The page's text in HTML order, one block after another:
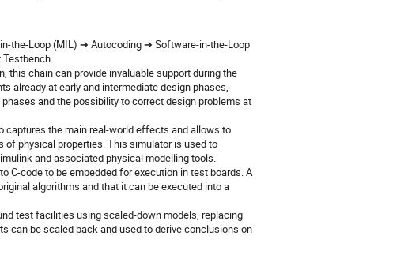
the-Loop (MIL) ➔ Autocoding ➔ Software-in-the-Loop
this chain can provide invaluable support during the
already at early and intermediate design phases,
and the possibility to correct design problems at
captures the main real-world effects and allows to
physical properties. This simulator is used to
and associated physical modelling tools.
C-code to be embedded for execution in test boards. A
algorithms and that it can be executed into a
test facilities using scaled-down models, replacing
can be scaled back and used to derive conclusions on